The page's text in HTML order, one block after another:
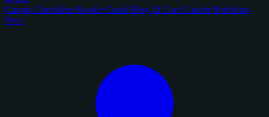
Comps Checklists Rookie Cards Blog AI Card GraderPortfolios
New